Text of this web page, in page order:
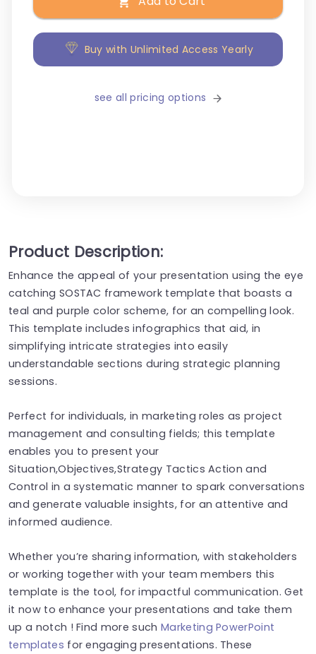
Buy with Unlimited Access Yearly
see all pricing options
Product Description:
Enhance the appeal of your presentation using the eye
catching SOSTAC framework template that boasts a
teal and purple color scheme, for an compelling look.
This template includes infographics that aid, in
simplifying intricate strategies into easily
understandable sections during strategic planning
sessions.
Perfect for individuals, in marketing roles as project
management and consulting fields; this template
enables you to present your
Situation,Objectives,Strategy Tactics Action and
Control in a systematic manner to spark conversations
and generate valuable insights, for an attentive and
informed audience.
Whether you’re sharing information, with stakeholders
or working together with your team members this
template is the tool, for impactful communication. Get
it now to enhance your presentations and take them
up a notch ! Find more such Marketing PowerPoint
templates for engaging presentations. These